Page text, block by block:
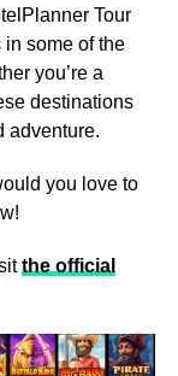
Tour
some of the
you’re a
destinations
adventure.
you love to
the official